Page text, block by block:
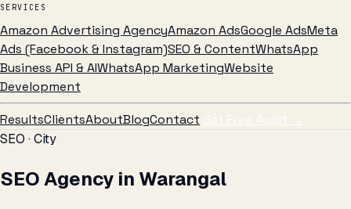
SERVICES
Amazon Advertising AgencyAmazon AdsGoogle AdsMeta
Ads (Facebook & Instagram)SEO & ContentWhatsApp
Business API & AIWhatsApp MarketingWebsite
Development
ResultsClientsAboutBlogContact Get Free Audit →
SEO · City
SEO Agency in Warangal